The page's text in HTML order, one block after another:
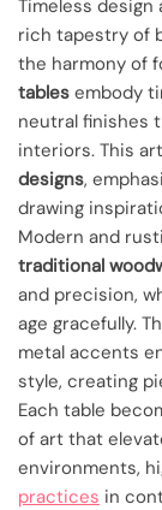
Timeless
rich tapestry of
the harmony of
tables embody
neutral finishes
interiors. This
designs,
drawing
Modern and
traditional
and precision,
age gracefully.
metal accents
style, creating
Each table
of art that
environments,
practices in